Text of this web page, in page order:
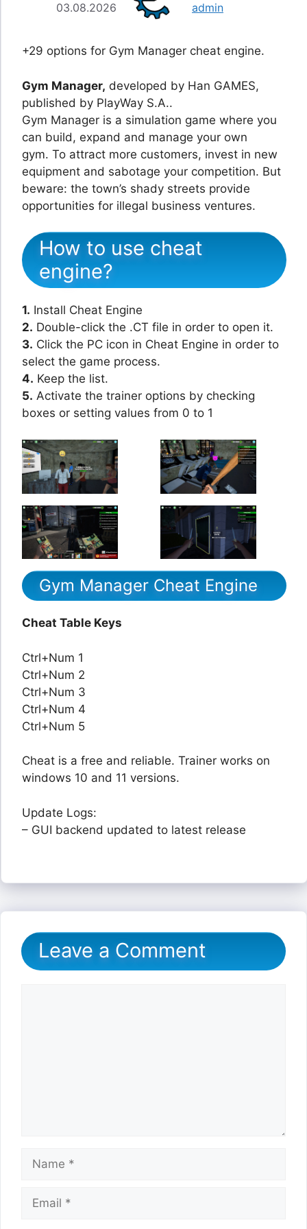
03.08.2026 admin
+29 options for Gym Manager cheat engine.
Gym Manager, developed by Han GAMES,
published by PlayWay S.A..
Gym Manager is a simulation game where you
can build, expand and manage your own
gym. To attract more customers, invest in new
equipment and sabotage your competition. But
beware: the town’s shady streets provide
opportunities for illegal business ventures.
How to use cheat
engine?
1. Install Cheat Engine
2. Double-click the .CT file in order to open it.
3. Click the PC icon in Cheat Engine in order to
select the game process.
4. Keep the list.
5. Activate the trainer options by checking
boxes or setting values from 0 to 1
Gym Manager Cheat Engine
Cheat Table Keys
Ctrl+Num 1
Ctrl+Num 2
Ctrl+Num 3
Ctrl+Num 4
Ctrl+Num 5
Cheat is a free and reliable. Trainer works on
windows 10 and 11 versions.
Update Logs:
– GUI backend updated to latest release
Leave a Comment